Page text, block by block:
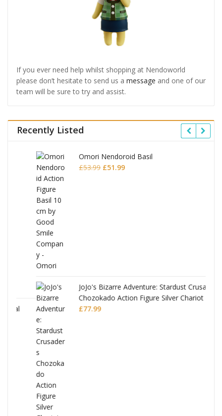
If you ever need help whilst shopping at Nendoworld
please don’t hesitate to send us a message and one of our
team will be sure to try and assist.
Recently Listed
Omori Nendoroid Basil
£53.99Original
£51.99Current
JoJo's Bizarre Adventure: Stardust Crusaders
Chozokado Action Figure Silver Chariot
£77.99